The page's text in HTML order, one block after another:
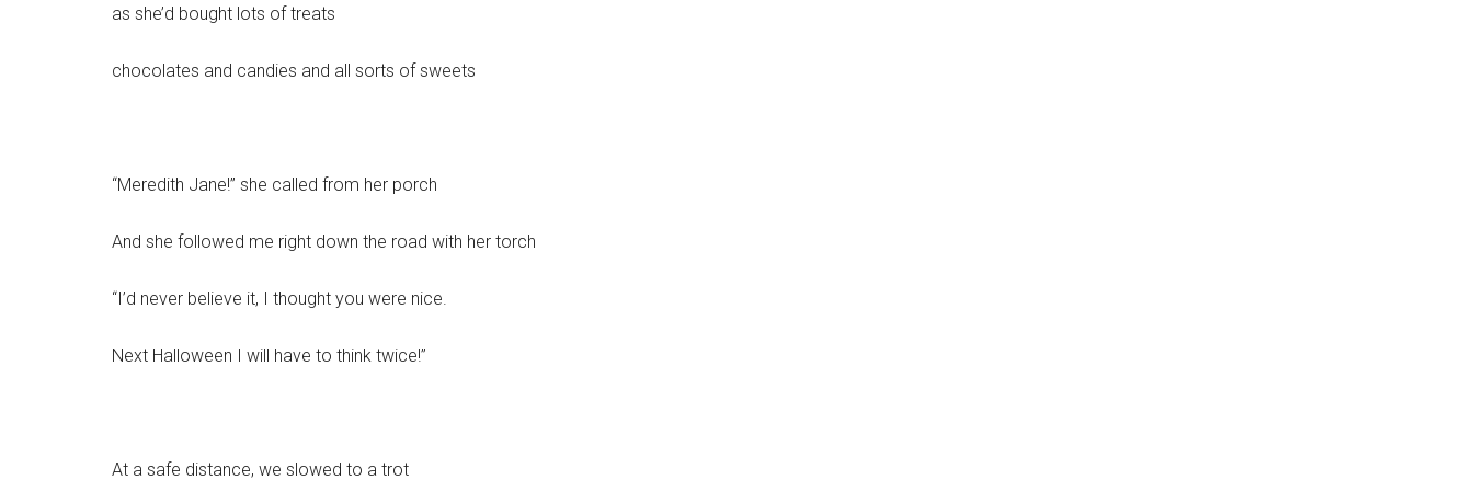
as she’d bought lots of treats
chocolates and candies and all sorts of sweets
“Meredith Jane!” she called from her porch
And she followed me right down the road with her torch
“I’d never believe it, I thought you were nice.
Next Halloween I will have to think twice!”
At a safe distance, we slowed to a trot